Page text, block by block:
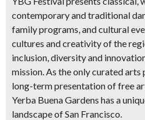
contemporary and traditional
family programs, and cultural
cultures and creativity of the
inclusion, diversity and
mission. As the only curated
long-term presentation of free
Yerba Buena Gardens has a
landscape of San Francisco.